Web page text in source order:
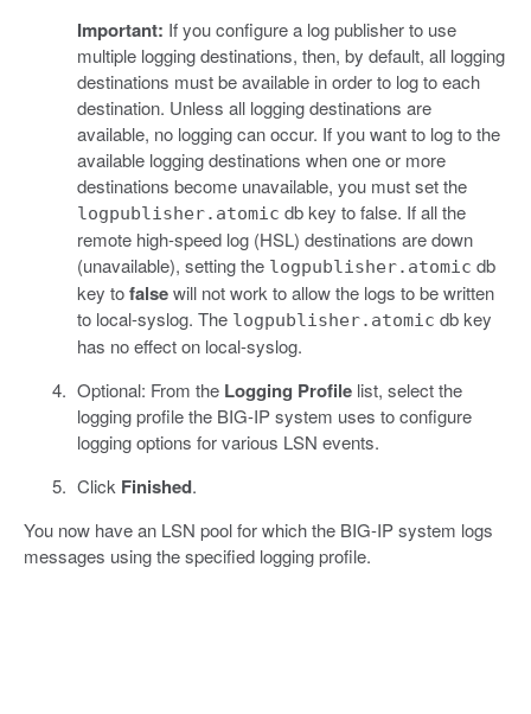
Important: If you configure a log publisher to use
multiple logging destinations, then, by default, all logging
destinations must be available in order to log to each
destination. Unless all logging destinations are
available, no logging can occur. If you want to log to the
available logging destinations when one or more
destinations become unavailable, you must set the
logpublisher.atomic db key to false. If all the
remote high-speed log (HSL) destinations are down
(unavailable), setting the logpublisher.atomic db
key tofalsewill not work to allow the logs to be written
to local-syslog. The logpublisher.atomic db key
has no effect on local-syslog.
Optional: From the Logging Profilelist, select the
logging profile the BIG-IP system uses to configure
logging options for various LSN events.
Click Finished.
You now have an LSN pool for which the BIG-IP system logs
messages using the specified logging profile.